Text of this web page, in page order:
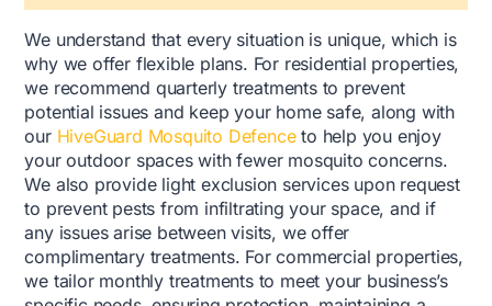
We understand that every situation is unique, which is
why we offer flexible plans. For residential properties,
we recommend quarterly treatments to prevent
potential issues and keep your home safe, along with
our HiveGuard Mosquito Defenceto help you enjoy
your outdoor spaces with fewer mosquito concerns.
We also provide light exclusion services upon request
to prevent pests from infiltrating your space, and if
any issues arise between visits, we offer
complimentary treatments. For commercial properties,
we tailor monthly treatments to meet your business’s